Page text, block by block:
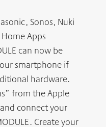
Sonos, Nuki
Apps
can now be
smartphone if
hardware.
from the Apple
connect your
Create your